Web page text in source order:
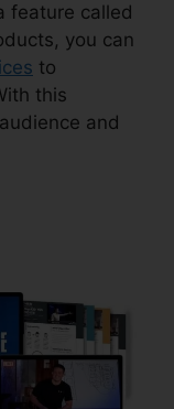
feature called
you can
to
this
and